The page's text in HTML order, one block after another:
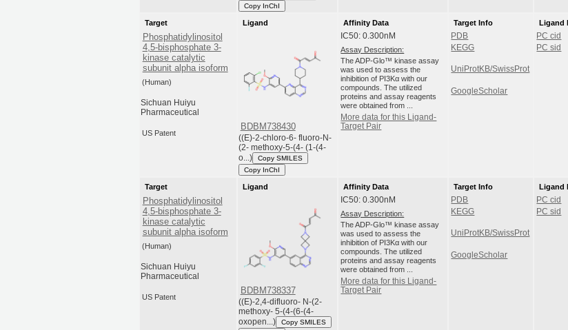
Copy InChI
Target
Phosphatidylinositol
4,5-bisphosphate 3-
kinase catalytic
subunit alpha isoform
(Human)
Sichuan Huiyu
Pharmaceutical
US Patent
Ligand
BDBM738430
((E)-2-chloro-6- fluoro-N-
(2- methoxy-5-(4- (1-(4-
o...)
Copy SMILES
Copy InChI
Affinity Data
IC50: 0.300nM
Assay Description:
The ADP-Glo™ kinase assay
was used to assess the
inhibition of PI3Kα with our
compounds. The utilized
proteins and assay reagents
were obtained from ...
More data for this Ligand-
Target Pair
Target Info
PDB
KEGG
UniProtKB/SwissProt
GoogleScholar
Ligand
PC cid
PC sid
Target
Phosphatidylinositol
4,5-bisphosphate 3-
kinase catalytic
subunit alpha isoform
(Human)
Sichuan Huiyu
Pharmaceutical
US Patent
Ligand
BDBM738337
((E)-2,4-difluoro- N-(2-
methoxy- 5-(4-(6-(4-
oxopen...)
Copy SMILES
Affinity Data
IC50: 0.300nM
Assay Description:
The ADP-Glo™ kinase assay
was used to assess the
inhibition of PI3Kα with our
compounds. The utilized
proteins and assay reagents
were obtained from ...
More data for this Ligand-
Target Pair
Target Info
PDB
KEGG
UniProtKB/SwissProt
GoogleScholar
Ligand
PC cid
PC sid